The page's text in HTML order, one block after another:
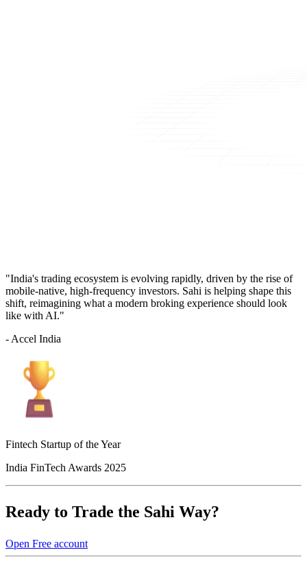
"India's trading ecosystem is evolving rapidly, driven by the rise of
mobile-native, high-frequency investors. Sahi is helping shape this
shift, reimagining what a modern broking experience should look
like with AI."
- Accel India
Fintech Startup of the Year
India FinTech Awards 2025
Ready to Trade the Sahi Way?
Open Free account